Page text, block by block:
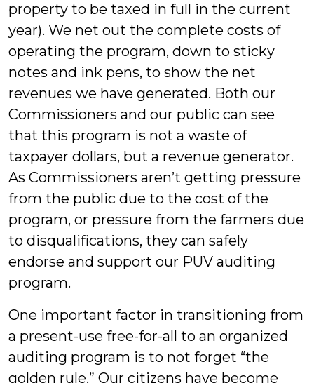
property to be taxed in full in the current
year). We net out the complete costs of
operating the program, down to sticky
notes and ink pens, to show the net
revenues we have generated. Both our
Commissioners and our public can see
that this program is not a waste of
taxpayer dollars, but a revenue generator.
As Commissioners aren’t getting pressure
from the public due to the cost of the
program, or pressure from the farmers due
to disqualifications, they can safely
endorse and support our PUV auditing
program.
One important factor in transitioning from
a present-use free-for-all to an organized
auditing program is to not forget “the
golden rule.” Our citizens have become